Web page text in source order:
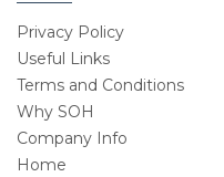
Privacy Policy
Useful Links
Terms and Conditions
Why SOH
Company Info
Home